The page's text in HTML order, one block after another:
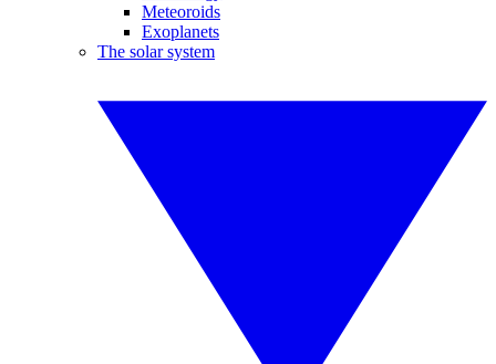
Meteoroids
Exoplanets
The solar system